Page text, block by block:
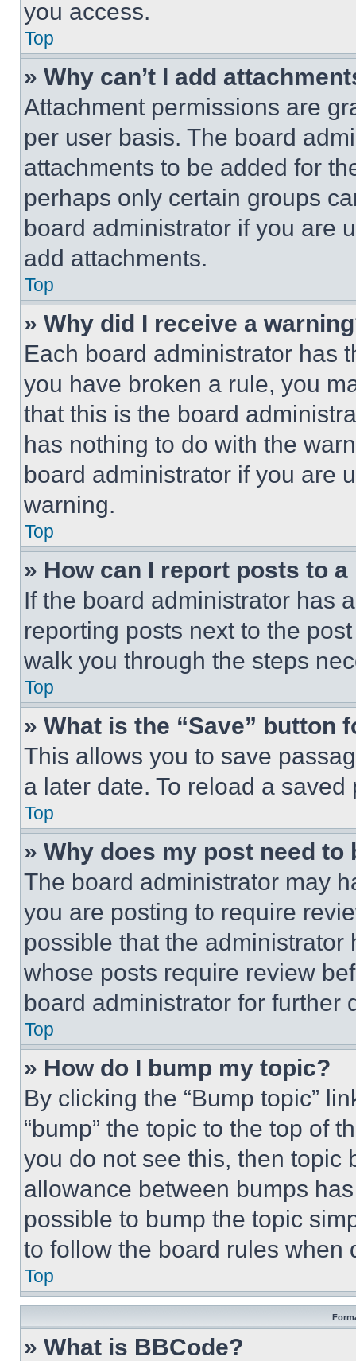
you access.
Top
» Why can’t I add
Attachment permissions are
per user basis. The board
attachments to be added for
perhaps only certain groups
board administrator if you are
add attachments.
Top
» Why did I receive a
Each board administrator has
you have broken a rule, you
that this is the board
has nothing to do with the
board administrator if you are
warning.
Top
» How can I report posts to
If the board administrator has
reporting posts next to the
walk you through the steps
Top
» What is the “Save” button
This allows you to save
a later date. To reload a
Top
» Why does my post need to
The board administrator may
you are posting to require
possible that the
whose posts require review
board administrator for further
Top
» How do I bump my topic?
By clicking the “Bump topic”
“bump” the topic to the top of
you do not see this, then topic
allowance between bumps
possible to bump the topic
to follow the board rules when
Top
» What is BBCode?